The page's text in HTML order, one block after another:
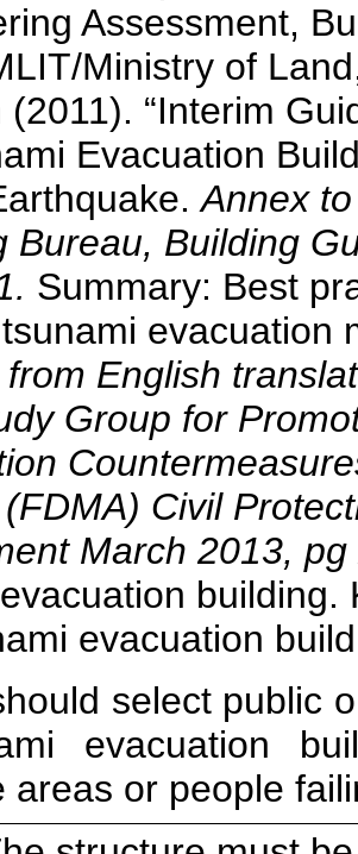
Assessment,
Ministry of
(2011). “Interim
Evacuation
Annex
Bureau, Building
Summary: Best
evacuation
English
Group for
Civil
March 2013, pg
building.
evacuation
select public
evacuation
areas or people